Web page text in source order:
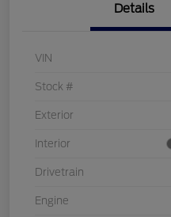
Details
VIN
Stock #
Exterior
Interior
Drivetrain
Engine